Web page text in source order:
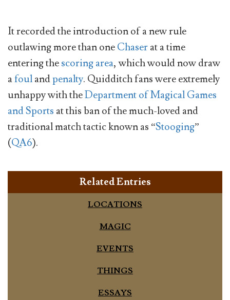
It recorded the introduction of a new rule
outlawing more than oneChaserat a time
entering thescoring area, which would now draw
afoulandpenalty. Quidditch fans were extremely
unhappy with theDepartment of Magical Games
and Sports at this ban of the much-loved and
traditional match tactic known as “Stooging”
(QA6).
Related Entries
LOCATIONS
MAGIC
EVENTS
THINGS
ESSAYS